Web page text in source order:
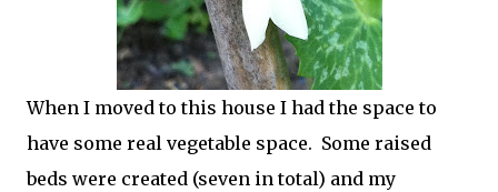
When I moved to this house I had the space to
have some real vegetable space. Some raised
beds were created (seven in total) and my